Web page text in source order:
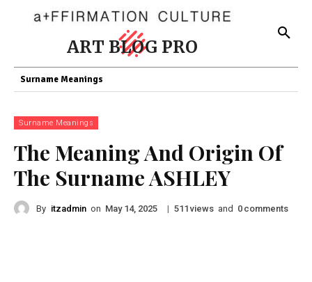
ART BLOG PRO
Surname Meanings
Surname Meanings
The Meaning And Origin Of
The Surname ASHLEY
By itzadmin on May 14, 2025 | 511 views and 0 comments